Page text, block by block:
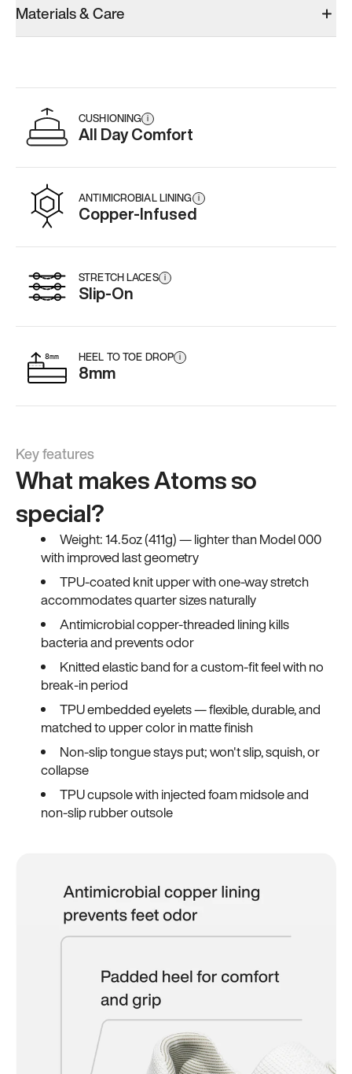
Materials & Care
CUSHIONING i
All Day Comfort
ANTIMICROBIAL LINING i
Copper-Infused
STRETCH LACES i
Slip-On
HEEL TO TOE DROP i
8mm
Key features
What makes Atoms so
special?
Weight: 14.5oz (411g) — lighter than Model 000
with improved last geometry
TPU-coated knit upper with one-way stretch
accommodates quarter sizes naturally
Antimicrobial copper-threaded lining kills
bacteria and prevents odor
Knitted elastic band for a custom-fit feel with no
break-in period
TPU embedded eyelets — flexible, durable, and
matched to upper color in matte finish
Non-slip tongue stays put; won't slip, squish, or
collapse
TPU cupsole with injected foam midsole and
non-slip rubber outsole